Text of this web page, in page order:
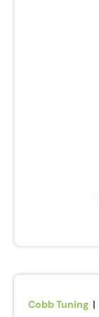
Cobb Tuning |